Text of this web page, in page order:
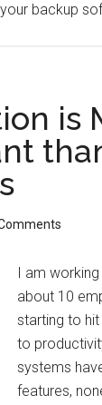
backup
is
I am
about 10
starting to
to
systems
features,